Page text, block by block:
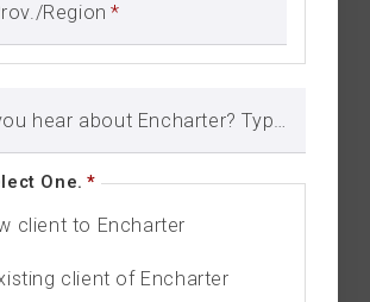
Region *
How did you hear about Encharter? Type in here to let us know.
One. *
client to Encharter
client of Encharter